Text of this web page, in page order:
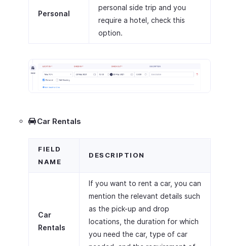
Personal
personal side trip and you
require a hotel, check this
option.
Car Rentals
FIELD
NAME
DESCRIPTION
Car
Rentals
If you want to rent a car, you can
mention the relevant details such
as the pick-up and drop
locations, the duration for which
you need the car, type of car